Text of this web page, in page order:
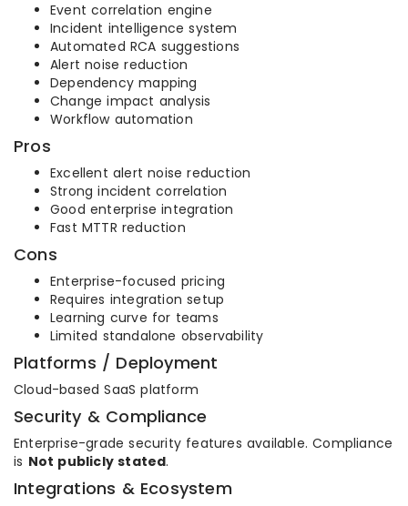
Event correlation engine
Incident intelligence system
Automated RCA suggestions
Alert noise reduction
Dependency mapping
Change impact analysis
Workflow automation
Pros
Excellent alert noise reduction
Strong incident correlation
Good enterprise integration
Fast MTTR reduction
Cons
Enterprise-focused pricing
Requires integration setup
Learning curve for teams
Limited standalone observability
Platforms / Deployment
Cloud-based SaaS platform
Security & Compliance
Enterprise-grade security features available. Compliance
is Not publicly stated.
Integrations & Ecosystem